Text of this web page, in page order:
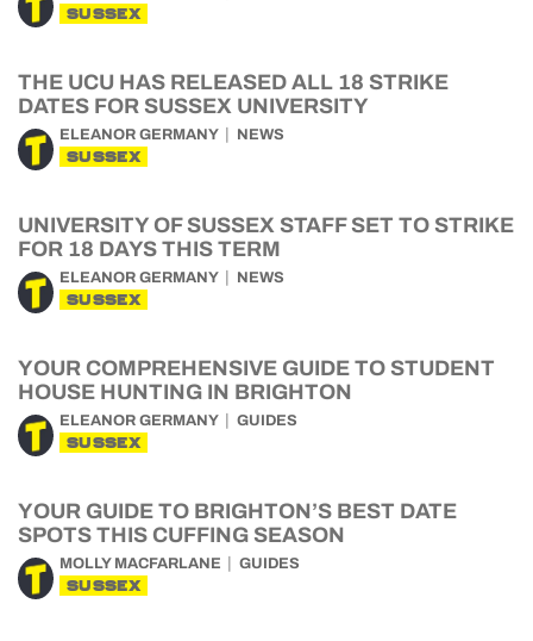
SUSSEX
THE UCU HAS RELEASED ALL 18 STRIKE
DATES FOR SUSSEX UNIVERSITY
ELEANOR GERMANY NEWS
SUSSEX
UNIVERSITY OF SUSSEX STAFF SET TO STRIKE
FOR 18 DAYS THIS TERM
ELEANOR GERMANY NEWS
SUSSEX
YOUR COMPREHENSIVE GUIDE TO STUDENT
HOUSE HUNTING IN BRIGHTON
ELEANOR GERMANY GUIDES
SUSSEX
YOUR GUIDE TO BRIGHTON’S BEST DATE
SPOTS THIS CUFFING SEASON
MOLLY MACFARLANE GUIDES
SUSSEX